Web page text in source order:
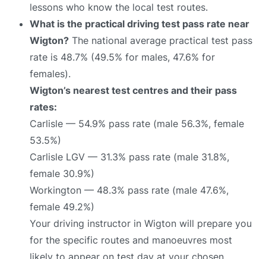
lessons who know the local test routes.
What is the practical driving test pass rate near
Wigton? The national average practical test pass
rate is 48.7% (49.5% for males, 47.6% for
females).
Wigton’s nearest test centres and their pass
rates:
Carlisle — 54.9% pass rate (male 56.3%, female
53.5%)
Carlisle LGV — 31.3% pass rate (male 31.8%,
female 30.9%)
Workington — 48.3% pass rate (male 47.6%,
female 49.2%)
Your driving instructor in Wigton will prepare you
for the specific routes and manoeuvres most
likely to appear on test day at your chosen